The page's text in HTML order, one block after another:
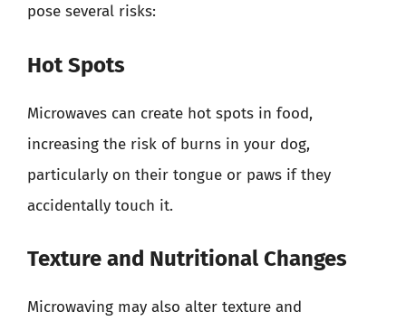
pose several risks:
Hot Spots
Microwaves can create hot spots in food,
increasing the risk of burns in your dog,
particularly on their tongue or paws if they
accidentally touch it.
Texture and Nutritional Changes
Microwaving may also alter texture and